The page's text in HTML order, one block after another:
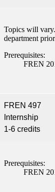
Topics will
department
Prerequisites:
FREN
FREN 497
Internship
1-6 credits
Prerequisites:
FREN